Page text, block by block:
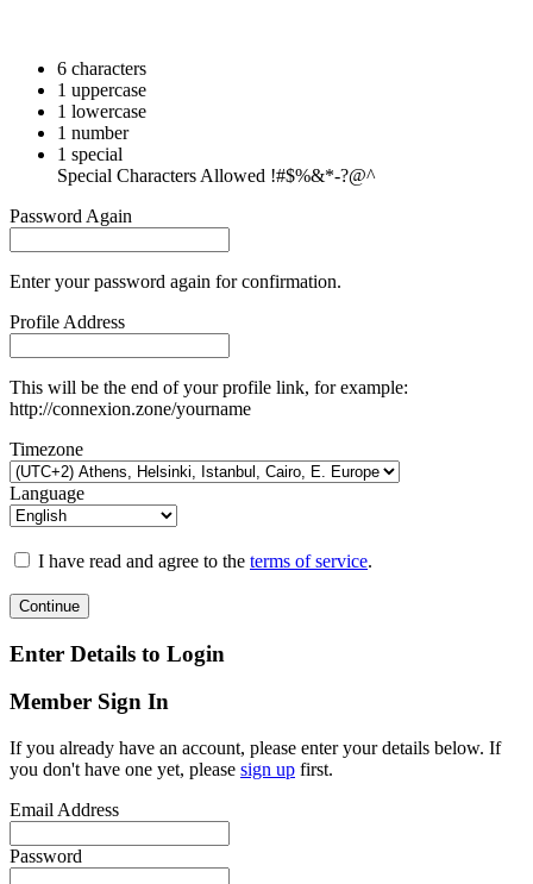
6 characters
1 uppercase
1 lowercase
1 number
1 special
Special Characters Allowed !#$%&*-?@^
Password Again
Enter your password again for confirmation.
Profile Address
This will be the end of your profile link, for example:
http://connexion.zone/yourname
Timezone
Language
I have read and agree to the terms of service.
Continue
Enter Details to Login
Member Sign In
If you already have an account, please enter your details below. If
you don't have one yet, please sign up first.
Email Address
Password